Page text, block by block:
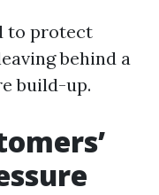
to protect
behind a
build-up.